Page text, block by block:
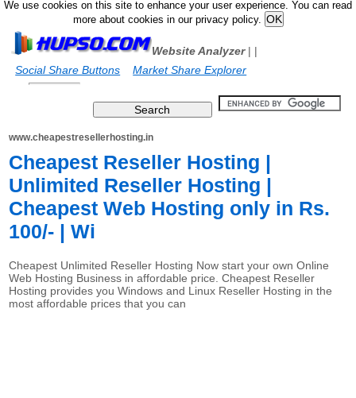
We use cookies on this site to enhance your user experience. You can read
more about cookies in our privacy policy.
Website Analyzer|
Social Share Buttons
|
Market Share Explorer
www.cheapestresellerhosting.in
Cheapest Reseller Hosting |
Unlimited Reseller Hosting |
Cheapest Web Hosting only in Rs.
100/- | Wi
Cheapest Unlimited Reseller Hosting Now start your own Online
Web Hosting Business in affordable price. Cheapest Reseller
Hosting provides you Windows and Linux Reseller Hosting in the
most affordable prices that you can